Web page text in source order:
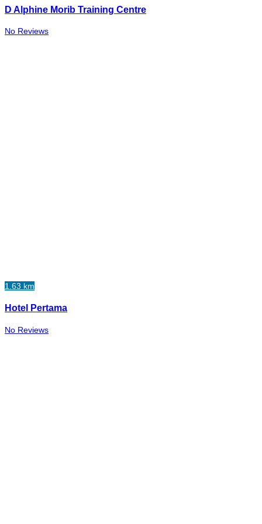
D Alphine Morib Training Centre
No Reviews
1.63 km
Hotel Pertama
No Reviews